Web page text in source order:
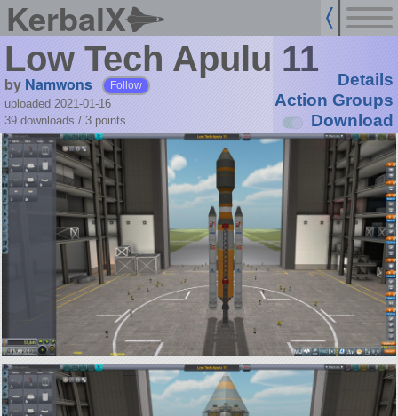
KerbalX
Low Tech Apulu 11
by Namwons Follow
uploaded 2021-01-16
39 downloads / 3 points
Details
Action Groups
Download